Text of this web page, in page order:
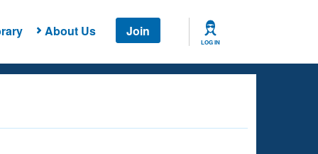
About Us Join
LOG IN